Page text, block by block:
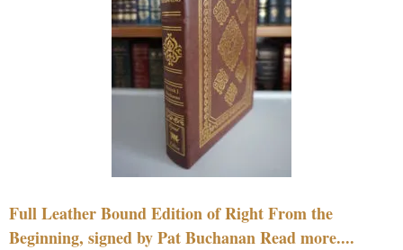
Full Leather Bound Edition of Right From the
Beginning, signed by Pat Buchanan Read more....